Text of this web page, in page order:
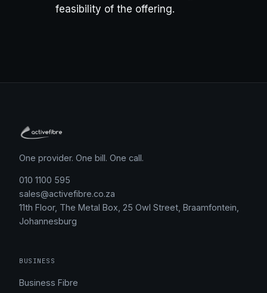
feasibility of the offering.
One provider. One bill. One call.
010 1100 595
sales@activefibre.co.za
11th Floor, The Metal Box, 25 Owl Street, Braamfontein,
Johannesburg
BUSINESS
Business Fibre